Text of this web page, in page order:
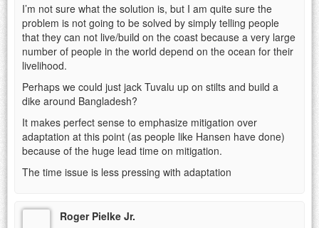
I’m not sure what the solution is, but I am quite sure the
problem is not going to be solved by simply telling people
that they can not live/build on the coast because a very large
number of people in the world depend on the ocean for their
livelihood.
Perhaps we could just jack Tuvalu up on stilts and build a
dike around Bangladesh?
It makes perfect sense to emphasize mitigation over
adaptation at this point (as people like Hansen have done)
because of the huge lead time on mitigation.
The time issue is less pressing with adaptation
Roger Pielke Jr.